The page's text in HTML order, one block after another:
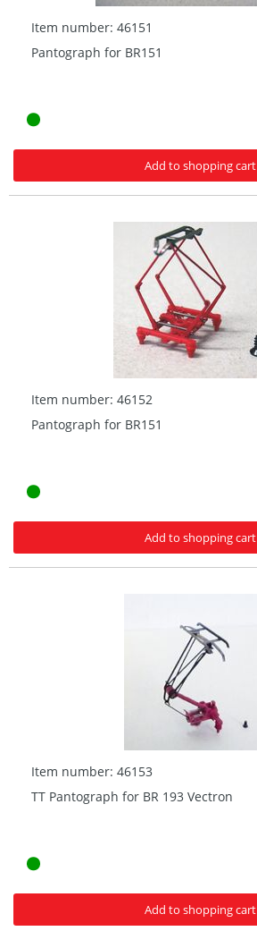
Item number: 46151
Pantograph for BR151
Add to shopping cart
Item number: 46152
Pantograph for BR151
Add to shopping cart
Item number: 46153
TT Pantograph for BR 193 Vectron
Add to shopping cart